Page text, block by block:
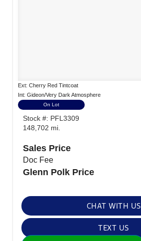
Ext: Cherry Red Tintcoat
Int: Gideon/Very Dark Atmosphere
On Lot
Stock #: PFL3309
148,702 mi.
Sales Price
Doc Fee
Glenn Polk Price
CHAT WITH US
TEXT US